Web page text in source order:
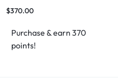
$370.00
Purchase & earn 370
points!